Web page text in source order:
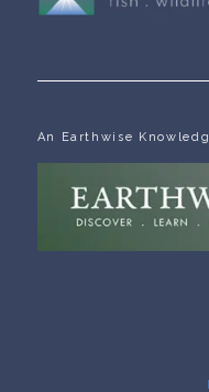
An Earthwise